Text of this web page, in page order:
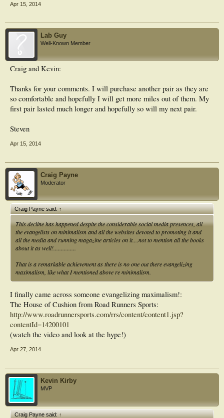
Apr 15, 2014
Lab Guy
Well-Known Member
Craig and Kevin:
Thanks for your comments. I will purchase another pair as they are
so comfortable and hopefully I will get more miles out of them. My
first pair lasted much longer and hopefully so will my next pair.
Steven
Apr 15, 2014
Craig Payne
Moderator
Craig Payne said:↑
This decline has happened despite the considerable social media presences, all
the evangelists on minimalism and all the websites devoted to promoting it and
all the media and running magazine articles on it....not to mention all the books
about it as well!...............
That is a remarkable achievement as there is no one out there evangelizing
maximalism, like what I mentioned above re minimalism.
I finally came across someone evangelizing maximalism!:
The House of Cushion from Road Runners Sports:
http://www.roadrunnersports.com/rrs/content/content1.jsp?
contentId=14200101
(watch the video and look at the hype!)
Apr 27, 2014
Kevin Kirby
MVP
Craig Payne said:↑